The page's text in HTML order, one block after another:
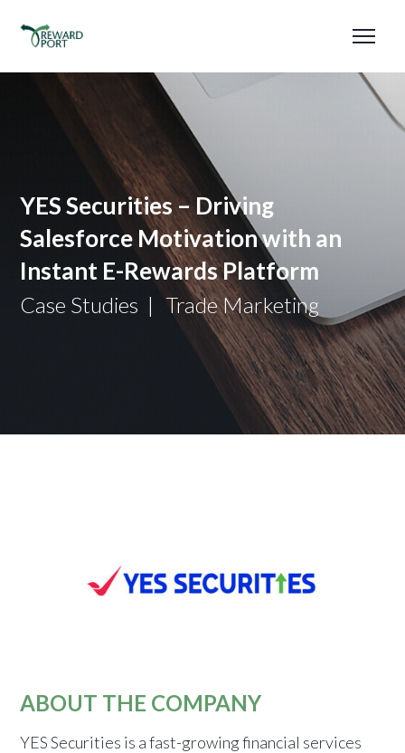
YES Securities – Driving
Salesforce Motivation with an
Instant E-Rewards Platform
Case Studies Trade Marketing
ABOUT THE COMPANY
YES Securities is a fast-growing financial services